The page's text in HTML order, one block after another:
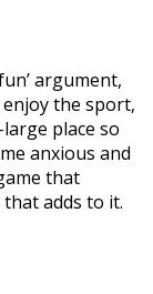
argument,
the sport,
place so
anxious and
that
adds to it.